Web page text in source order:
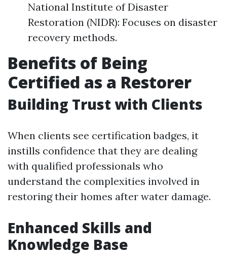
National Institute of Disaster
Restoration (NIDR): Focuses on disaster
recovery methods.
Benefits of Being
Certified as a Restorer
Building Trust with Clients
When clients see certification badges, it
instills confidence that they are dealing
with qualified professionals who
understand the complexities involved in
restoring their homes after water damage.
Enhanced Skills and
Knowledge Base